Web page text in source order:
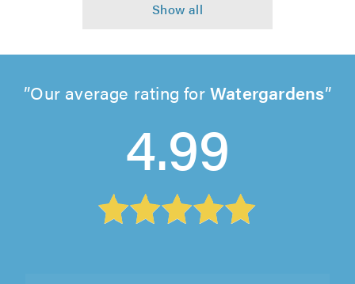
Our average rating forWatergardens
4.99